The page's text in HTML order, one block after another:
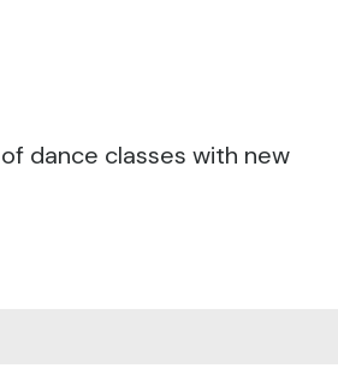
dance classes with new